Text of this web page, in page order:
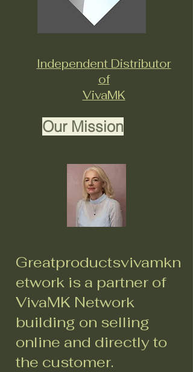
Independent Distributor
of
VivaMK
Our Mission
Greatproductsvivamkn
etwork is a partner of
VivaMK Network
building on selling
online and directly to
the customer.